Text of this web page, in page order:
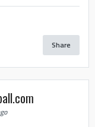
Share